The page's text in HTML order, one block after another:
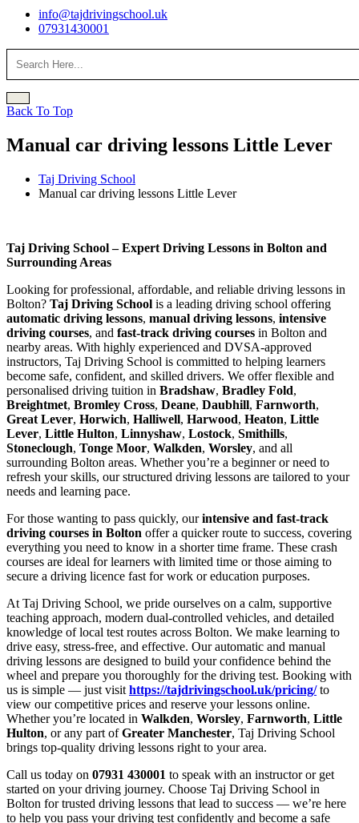
info@tajdrivingschool.uk
07931430001
Back To Top
Manual car driving lessons Little Lever
Taj Driving School
Manual car driving lessons Little Lever
Taj Driving School – Expert Driving Lessons in Bolton and
Surrounding Areas
Looking for professional, affordable, and reliable driving lessons in
Bolton? Taj Driving School is a leading driving school offering
automatic driving lessons, manual driving lessons, intensive
driving courses, and fast-track driving courses in Bolton and
nearby areas. With highly experienced and DVSA-approved
instructors, Taj Driving School is committed to helping learners
become safe, confident, and skilled drivers. We offer flexible and
personalised driving tuition in Bradshaw, Bradley Fold,
Breightmet, Bromley Cross, Deane, Daubhill, Farnworth,
Great Lever, Horwich, Halliwell, Harwood, Heaton, Little
Lever, Little Hulton, Linnyshaw, Lostock, Smithills,
Stoneclough, Tonge Moor, Walkden, Worsley, and all
surrounding Bolton areas. Whether you’re a beginner or need to
refresh your skills, our structured driving lessons are tailored to your
needs and learning pace.
For those wanting to pass quickly, ourintensive and fast-track
driving courses in Bolton offer a quicker route to success, covering
everything you need to know in a shorter time frame. These crash
courses are ideal for learners with limited time or those aiming to
secure a driving licence fast for work or education purposes.
At Taj Driving School, we pride ourselves on a calm, supportive
teaching approach, modern dual-controlled vehicles, and detailed
knowledge of local test routes across Bolton. We make learning to
drive easy, stress-free, and effective. Our automatic and manual
driving lessons are designed to build your confidence behind the
wheel and prepare you thoroughly for the driving test. Booking with
us is simple — just visit https://tajdrivingschool.uk/pricing/to
view our competitive prices and reserve your lessons online.
Whether you’re located in Walkden, Worsley, Farnworth, Little
Hulton, or any part ofGreater Manchester, Taj Driving School
brings top-quality driving lessons right to your area.
Call us today on 07931 430001 to speak with an instructor or get
started on your driving journey. Choose Taj Driving School in
Bolton for trusted driving lessons that lead to success — we’re here
to help you pass your driving test confidently and become a safe